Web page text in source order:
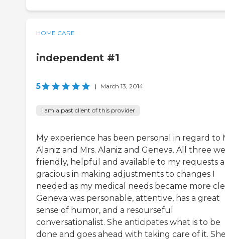
HOME CARE
independent #1
5 | March 13, 2014
I am a past client of this provider
My experience has been personal in regard to
Alaniz and Mrs. Alaniz and Geneva. All three
friendly, helpful and available to my requests
gracious in making adjustments to changes I
needed as my medical needs became more
Geneva was personable, attentive, has a great
sense of humor, and a resourseful
conversationalist. She anticipates what is to be
done and goes ahead with taking care of it.